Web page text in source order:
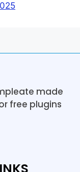
made
free plugins